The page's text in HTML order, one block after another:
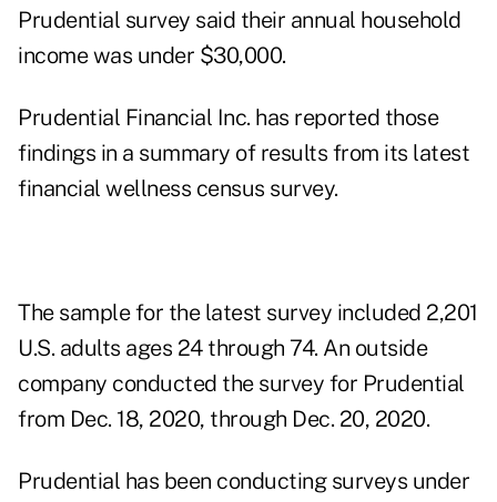
Prudential survey said their annual household
income was under $30,000.
Prudential Financial Inc. has reported those
findings in a summary of results from its latest
financial wellness census survey.
The sample for the latest survey included 2,201
U.S. adults ages 24 through 74. An outside
company conducted the survey for Prudential
from Dec. 18, 2020, through Dec. 20, 2020.
Prudential has been conducting surveys under